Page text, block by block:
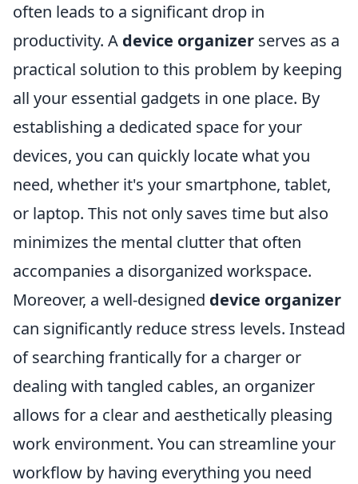
often leads to a significant drop in
productivity. A device organizer serves as a
practical solution to this problem by keeping
all your essential gadgets in one place. By
establishing a dedicated space for your
devices, you can quickly locate what you
need, whether it's your smartphone, tablet,
or laptop. This not only saves time but also
minimizes the mental clutter that often
accompanies a disorganized workspace.
Moreover, a well-designed device organizer
can significantly reduce stress levels. Instead
of searching frantically for a charger or
dealing with tangled cables, an organizer
allows for a clear and aesthetically pleasing
work environment. You can streamline your
workflow by having everything you need